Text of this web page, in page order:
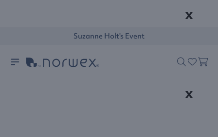
x
Suzanne Holt's Event
x